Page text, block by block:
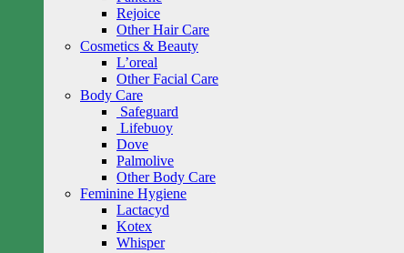
Rejoice
Other Hair Care
Cosmetics & Beauty
L’oreal
Other Facial Care
Body Care
Safeguard
Lifebuoy
Dove
Palmolive
Other Body Care
Feminine Hygiene
Lactacyd
Kotex
Whisper